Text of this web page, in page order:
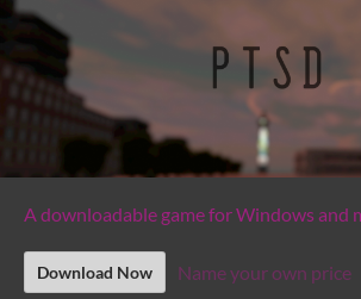
A downloadable game for Windows and
Download Now Name your own price